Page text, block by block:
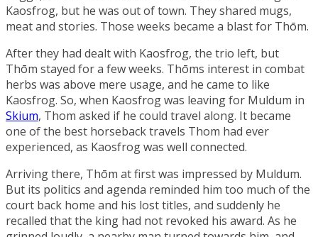
Kaosfrog, but he was out of town. They shared mugs,
meat and stories. Those weeks became a blast for Thōm.
After they had dealt with Kaosfrog, the trio left, but
Thōm stayed for a few weeks. Thōms interest in combat
herbs was above mere usage, and he came to like
Kaosfrog. So, when Kaosfrog was leaving for Muldum in
Skium, Thom asked if he could travel along. It became
one of the best horseback travels Thom had ever
experienced, as Kaosfrog was well connected.
Arriving there, Thōm at first was impressed by Muldum.
But its politics and agenda reminded him too much of the
court back home and his lost titles, and suddenly he
recalled that the king had not revoked his award. As he